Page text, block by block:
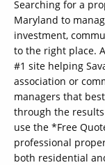
Searching for a
Maryland to
investment,
to the right place.
#1 site helping
association or
managers that
through the
use the *Free
professional
both residential